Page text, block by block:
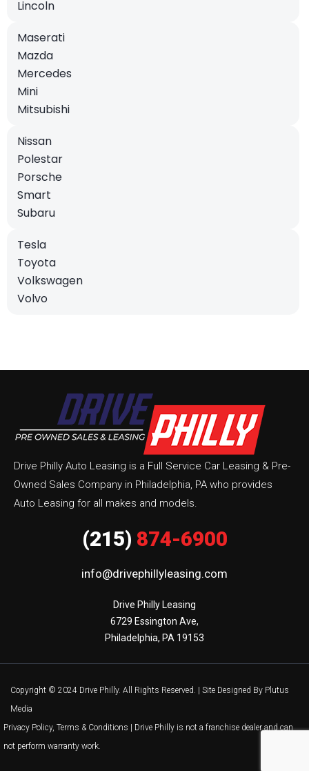
Lincoln
Maserati
Mazda
Mercedes
Mini
Mitsubishi
Nissan
Polestar
Porsche
Smart
Subaru
Tesla
Toyota
Volkswagen
Volvo
Drive Philly Auto Leasing is a Full Service Car Leasing & Pre-
Owned Sales Company in Philadelphia, PA who provides
Auto Leasing for all makes and models.
(215) 874-6900
info@drivephillyleasing.com
Drive Philly Leasing
6729 Essington Ave,
Philadelphia, PA 19153
Copyright © 2024 Drive Philly. All Rights Reserved. | Site Designed By Plutus
Media
Privacy Policy, Terms & Conditions | Drive Philly is not a franchise dealer and can
not perform warranty work.